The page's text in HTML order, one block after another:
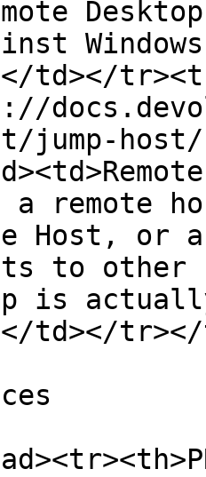
td></
jump-host/
a remote
Host, or
to other
is
td></